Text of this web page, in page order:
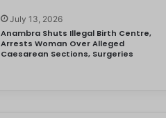
July 13, 2026
Anambra Shuts Illegal Birth Centre,
Arrests Woman Over Alleged
Caesarean Sections, Surgeries